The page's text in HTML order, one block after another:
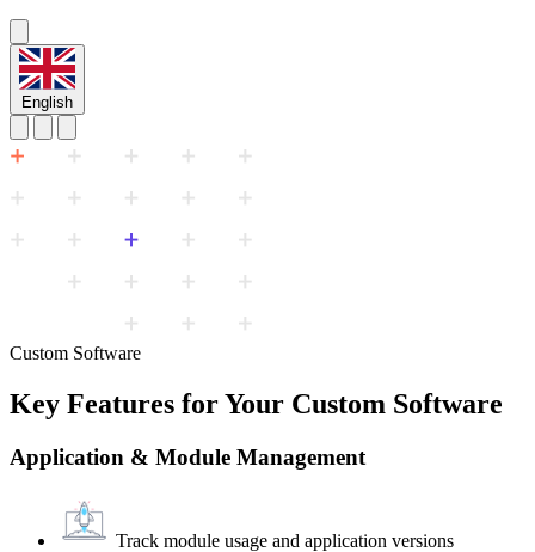
English
Custom Software
Key Features for Your Custom Software
Application & Module Management
Track module usage and application versions